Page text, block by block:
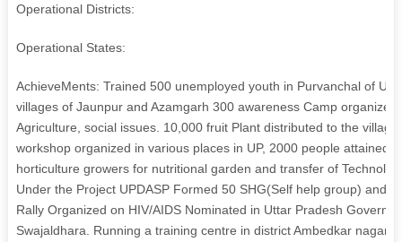
Operational Districts:
Operational States:
AchieveMents: Trained 500 unemployed youth in Purvanchal of
villages of Jaunpur and Azamgarh 300 awareness Camp
Agriculture, social issues. 10,000 fruit Plant distributed to the
workshop organized in various places in UP, 2000 people attained
horticulture growers for nutritional garden and transfer of
Under the Project UPDASP Formed 50 SHG(Self help group) and
Rally Organized on HIV/AIDS Nominated in Uttar Pradesh
Swajaldhara. Running a training centre in district Ambedkar nagar